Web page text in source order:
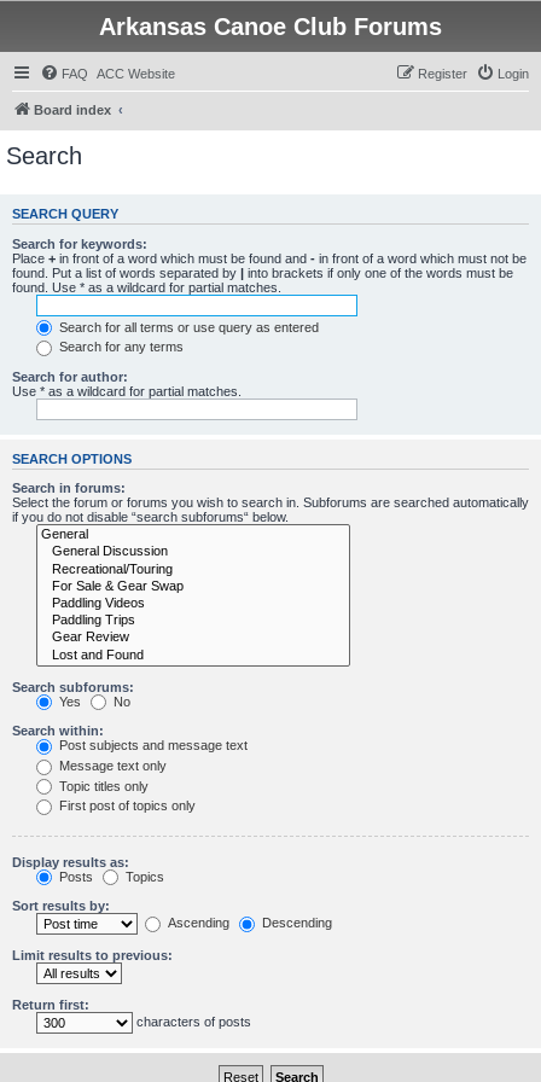
Arkansas Canoe Club Forums
FAQ ACC Website Login
Register
Board index
Search
SEARCH QUERY
Search for keywords:
Place + in front of a word which must be found and - in front of a word which must not be
found. Put a list of words separated by | into brackets if only one of the words must be
found. Use * as a wildcard for partial matches.
Search for all terms or use query as entered
Search for any terms
Search for author:
Use * as a wildcard for partial matches.
SEARCH OPTIONS
Search in forums:
Select the forum or forums you wish to search in. Subforums are searched automatically
if you do not disable “search subforums“ below.
Search subforums:
Yes
No
Search within:
Post subjects and message text
Message text only
Topic titles only
First post of topics only
Display results as:
Posts
Topics
Sort results by:
Ascending
Descending
Limit results to previous:
Return first:
characters of posts